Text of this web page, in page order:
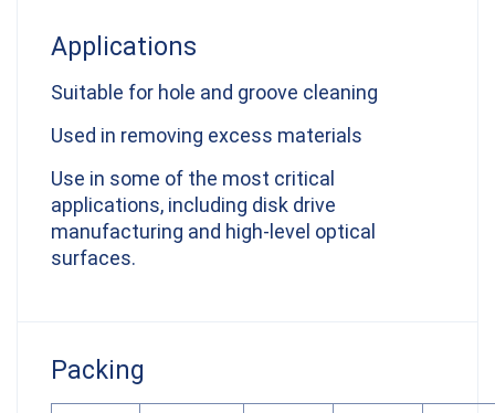
Applications
Suitable for hole and groove cleaning
Used in removing excess materials
Use in some of the most critical
applications, including disk drive
manufacturing and high-level optical
surfaces.
Packing